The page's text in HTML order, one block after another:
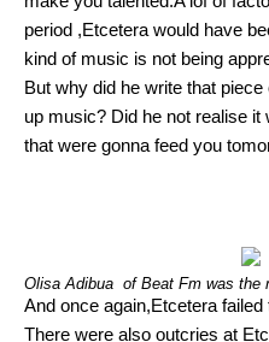
period ,Etcetera would have
kind of music is not being
But why did he write that
up music? Did he not realise it
that were gonna feed you
Olisa Adibua of Beat Fm was the
And once again,Etcetera
There were also outcries at